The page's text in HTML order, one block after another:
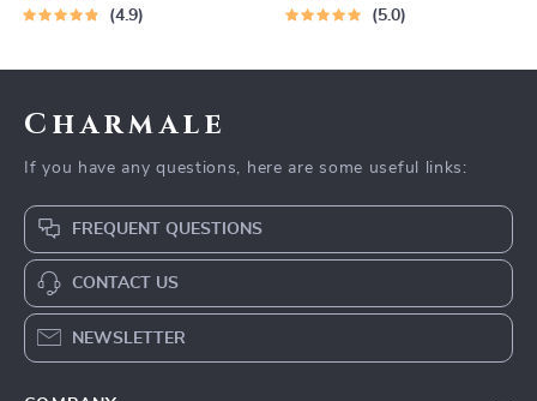
4.9 5.0
Charmale
If you have any questions, here are some useful links:
FREQUENT QUESTIONS
CONTACT US
NEWSLETTER